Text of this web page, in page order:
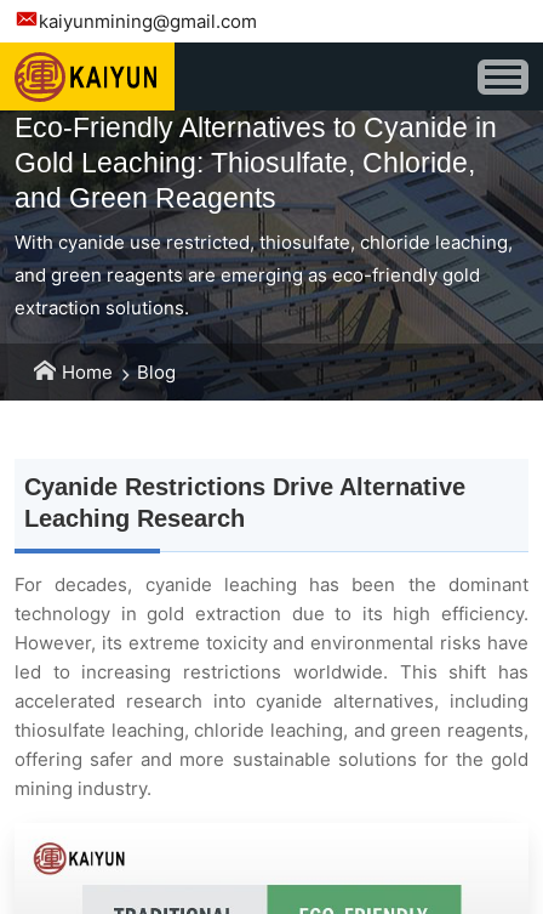
kaiyunmining@gmail.com
Eco-Friendly Alternatives to Cyanide in
Gold Leaching: Thiosulfate, Chloride,
and Green Reagents
With cyanide use restricted, thiosulfate, chloride leaching,
and green reagents are emerging as eco-friendly gold
extraction solutions.
Home Blog
Cyanide Restrictions Drive Alternative
Leaching Research
For decades, cyanide leaching has been the dominant
technology in gold extraction due to its high efficiency.
However, its extreme toxicity and environmental risks have
led to increasing restrictions worldwide. This shift has
accelerated research into cyanide alternatives, including
thiosulfate leaching, chloride leaching, and green reagents,
offering safer and more sustainable solutions for the gold
mining industry.